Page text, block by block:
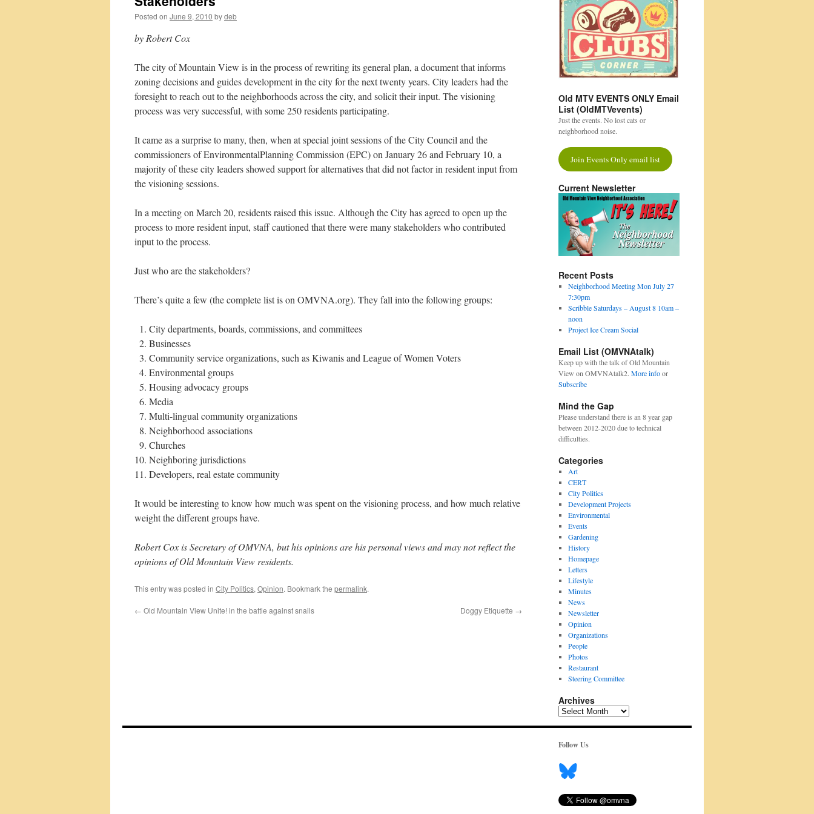
Posted on June 9, 2010 bydeb
by Robert Cox
The city of Mountain View is in the process of rewriting its general plan, a document that informs
zoning decisions and guides development in the city for the next twenty years. City leaders had the
foresight to reach out to the neighborhoods across the city, and solicit their input. The visioning
process was very successful, with some 250 residents participating.
It came as a surprise to many, then, when at special joint sessions of the City Council and the
commissioners of EnvironmentalPlanning Commission (EPC) on January 26 and February 10, a
majority of these city leaders showed support for alternatives that did not factor in resident input from
the visioning sessions.
In a meeting on March 20, residents raised this issue. Although the City has agreed to open up the
process to more resident input, staff cautioned that there were many stakeholders who contributed
input to the process.
Just who are the stakeholders?
There’s quite a few (the complete list is on OMVNA.org). They fall into the following groups:
City departments, boards, commissions, and committees
Businesses
Community service organizations, such as Kiwanis and League of Women Voters
Environmental groups
Housing advocacy groups
Media
Multi-lingual community organizations
Neighborhood associations
Churches
Neighboring jurisdictions
Developers, real estate community
It would be interesting to know how much was spent on the visioning process, and how much relative
weight the different groups have.
Robert Cox is Secretary of OMVNA, but his opinions are his personal views and may not reflect the
opinions of Old Mountain View residents.
This entry was posted in City Politics, Opinion. Bookmark the permalink.
← Old Mountain View Unite! in the battle against snails Doggy Etiquette →
Old MTV EVENTS ONLY Email
List (OldMTVevents)
Just the events. No lost cats or
neighborhood noise.
Join Events Only email list
Current Newsletter
Recent Posts
Neighborhood Meeting Mon July 27
7:30pm
Scribble Saturdays – August 8 10am –
noon
Project Ice Cream Social
Email List (OMVNAtalk)
Keep up with the talk of Old Mountain
View on OMVNAtalk2. More infoor
Subscribe
Mind the Gap
Please understand there is an 8 year gap
between 2012-2020 due to technical
difficulties.
Categories
Art
CERT
City Politics
Development Projects
Environmental
Events
Gardening
History
Homepage
Letters
Lifestyle
Minutes
News
Newsletter
Opinion
Organizations
People
Photos
Restaurant
Steering Committee
Archives
Archives
Follow Us